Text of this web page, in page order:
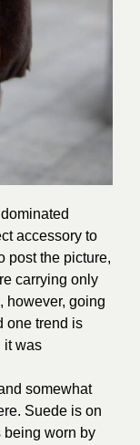
accessory to
post the picture,
carrying only
however, going
one trend is
it was
somewhat
Suede is on
being worn by